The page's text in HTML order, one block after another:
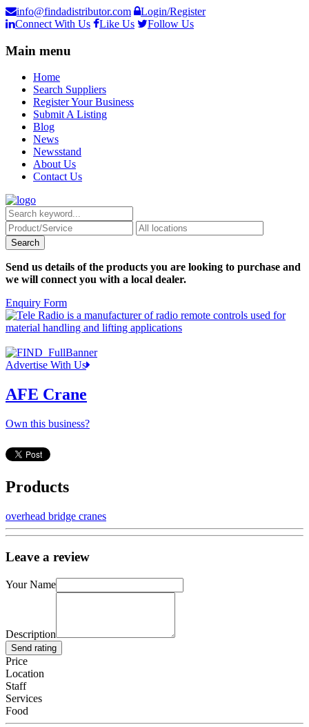
info@findadistributor.com
Login/Register
Connect With Us
Like Us Follow Us
Main menu
Home
Search Suppliers
Register Your Business
Submit A Listing
Blog
News
Newsstand
About Us
Contact Us
Send us details of the products you are looking to purchase and
we will connect you with a local dealer.
Enquiry Form
Advertise With Us
AFE Crane
Own this business?
Products
overhead bridge cranes
Leave a review
Your Name
Description
Send rating
Price
Location
Staff
Services
Food